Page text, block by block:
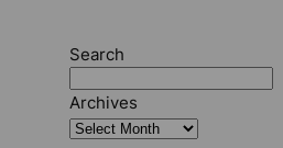
Search
Archives